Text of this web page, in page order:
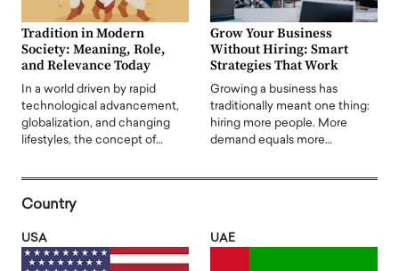
Tradition in Modern
Society: Meaning, Role,
and Relevance Today
In a world driven by rapid
technological advancement,
globalization, and changing
lifestyles, the concept of…
Grow Your Business
Without Hiring: Smart
Strategies That Work
Growing a business has
traditionally meant one thing:
hiring more people. More
demand equals more…
Country
USA UAE